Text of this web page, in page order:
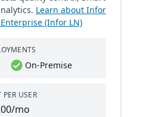
Learn about Infor
(Infor LN)
On-Premise
PER USER
mo